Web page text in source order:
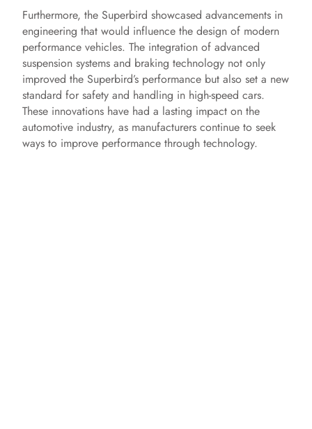
Furthermore, the Superbird showcased advancements in
engineering that would influence the design of modern
performance vehicles. The integration of advanced
suspension systems and braking technology not only
improved the Superbird’s performance but also set a new
standard for safety and handling in high-speed cars.
These innovations have had a lasting impact on the
automotive industry, as manufacturers continue to seek
ways to improve performance through technology.